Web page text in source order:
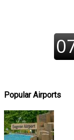
Popular Airports